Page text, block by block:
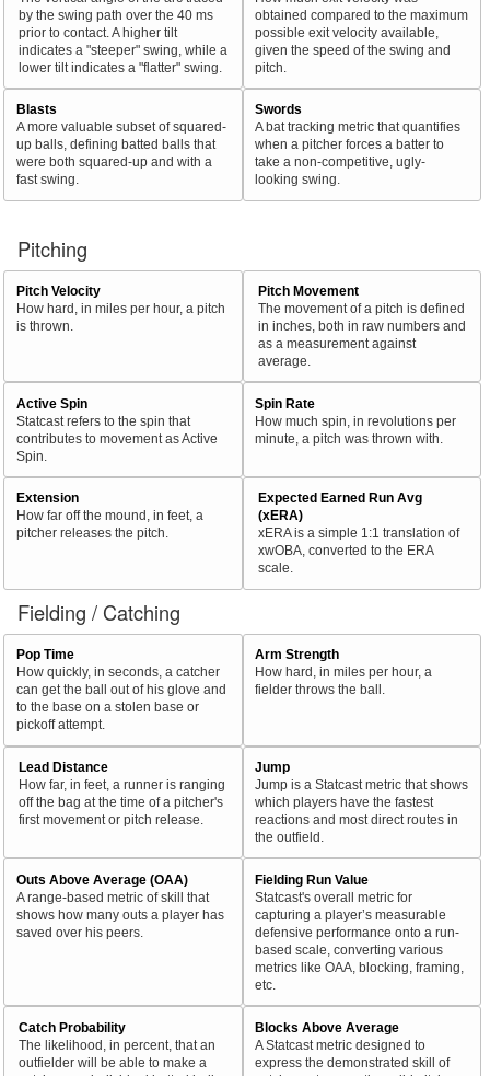
by the swing path over the 40 ms
prior to contact. A higher tilt
indicates a "steeper" swing, while a
lower tilt indicates a "flatter" swing.
obtained compared to the maximum
possible exit velocity available,
given the speed of the swing and
pitch.
Blasts
A more valuable subset of squared-
up balls, defining batted balls that
were both squared-up and with a
fast swing.
Swords
A bat tracking metric that quantifies
when a pitcher forces a batter to
take a non-competitive, ugly-
looking swing.
Pitching
Pitch Velocity
How hard, in miles per hour, a pitch
is thrown.
Pitch Movement
The movement of a pitch is defined
in inches, both in raw numbers and
as a measurement against
average.
Active Spin
Statcast refers to the spin that
contributes to movement as Active
Spin.
Spin Rate
How much spin, in revolutions per
minute, a pitch was thrown with.
Extension
How far off the mound, in feet, a
pitcher releases the pitch.
Expected Earned Run Avg
(xERA)
xERA is a simple 1:1 translation of
xwOBA, converted to the ERA
scale.
Fielding / Catching
Pop Time
How quickly, in seconds, a catcher
can get the ball out of his glove and
to the base on a stolen base or
pickoff attempt.
Arm Strength
How hard, in miles per hour, a
fielder throws the ball.
Lead Distance
How far, in feet, a runner is ranging
off the bag at the time of a pitcher's
first movement or pitch release.
Jump
Jump is a Statcast metric that shows
which players have the fastest
reactions and most direct routes in
the outfield.
Outs Above Average (OAA)
A range-based metric of skill that
shows how many outs a player has
saved over his peers.
Fielding Run Value
Statcast's overall metric for
capturing a player’s measurable
defensive performance onto a run-
based scale, converting various
metrics like OAA, blocking, framing,
etc.
Catch Probability
The likelihood, in percent, that an
outfielder will be able to make a
Blocks Above Average
A Statcast metric designed to
express the demonstrated skill of